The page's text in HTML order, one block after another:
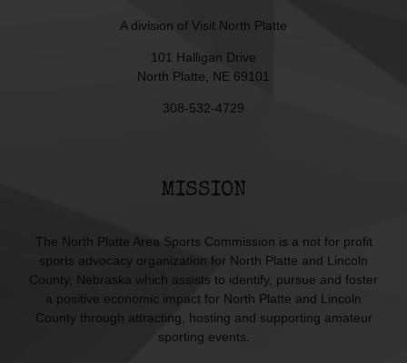
A division of Visit North Platte
101 Halligan Drive
North Platte, NE 69101
308-532-4729
MISSION
The North Platte Area Sports Commission is a not for profit
sports advocacy organization for North Platte and Lincoln
County, Nebraska which assists to identify, pursue and foster
a positive economic impact for North Platte and Lincoln
County through attracting, hosting and supporting amateur
sporting events.